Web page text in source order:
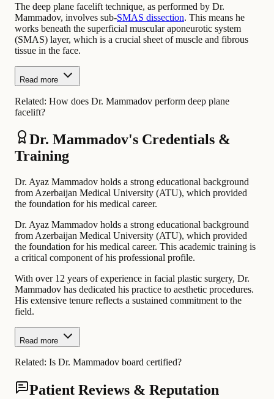
The deep plane facelift technique, as performed by Dr.
Mammadov, involves sub-SMAS dissection. This means he
works beneath the superficial muscular aponeurotic system
(SMAS) layer, which is a crucial sheet of muscle and fibrous
tissue in the face.
Read more
Related: How does Dr. Mammadov perform deep plane
facelift?
Dr. Mammadov's Credentials &
Training
Dr. Ayaz Mammadov holds a strong educational background
from Azerbaijan Medical University (ATU), which provided
the foundation for his medical career.
Dr. Ayaz Mammadov holds a strong educational background
from Azerbaijan Medical University (ATU), which provided
the foundation for his medical career. This academic training is
a critical component of his professional profile.
With over 12 years of experience in facial plastic surgery, Dr.
Mammadov has dedicated his practice to aesthetic procedures.
His extensive tenure reflects a sustained commitment to the
field.
Read more
Related: Is Dr. Mammadov board certified?
Patient Reviews & Reputation